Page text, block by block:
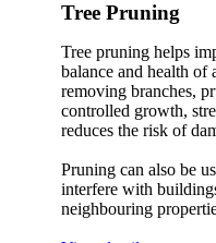
Tree Pruning
Tree pruning helps
balance and health of
removing branches,
controlled growth,
reduces the risk of
Pruning can also be
interfere with
neighbouring